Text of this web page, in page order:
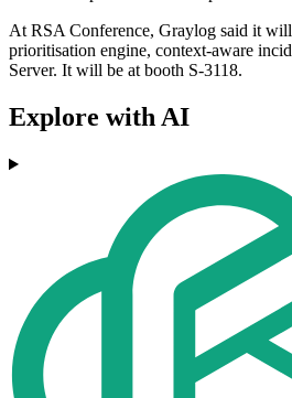
At RSA Conference, Graylog said it will
prioritisation engine, context-aware
Server. It will be at booth S-3118.
Explore with AI